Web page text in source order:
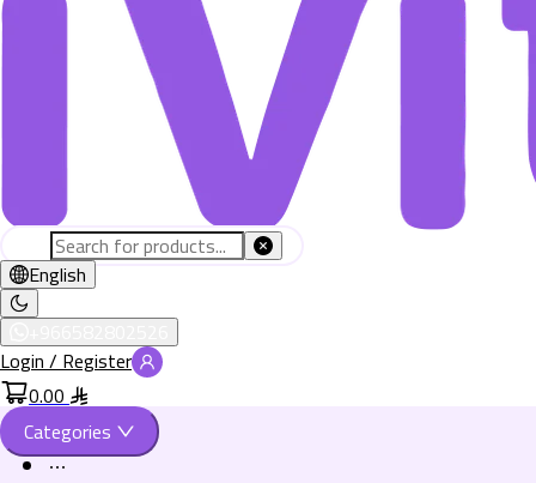
English
Login / Register
0.00
Categories